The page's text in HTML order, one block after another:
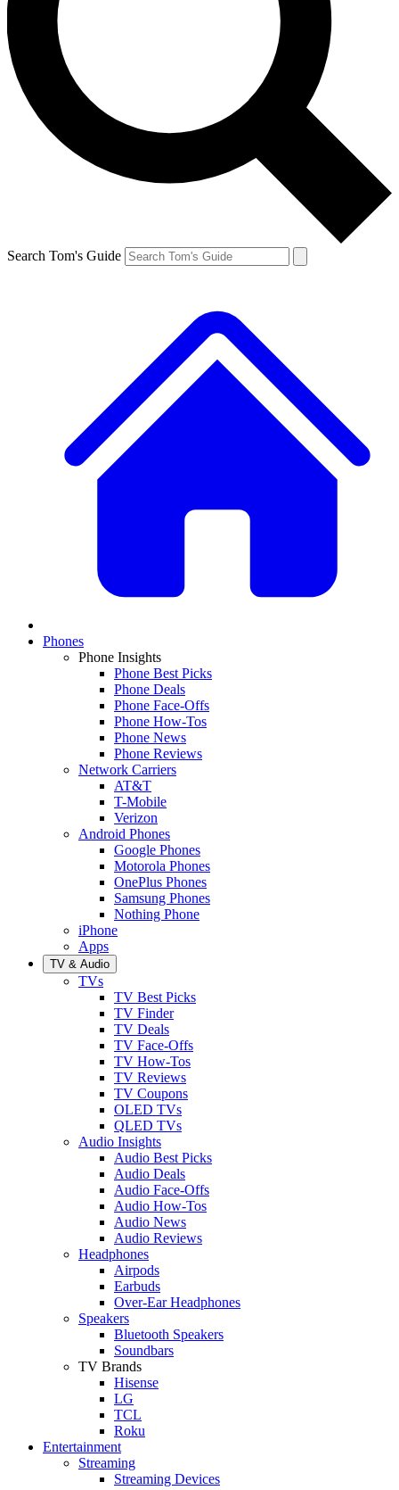
Search Tom's Guide
Phones
Phone Insights
Phone Best Picks
Phone Deals
Phone Face-Offs
Phone How-Tos
Phone News
Phone Reviews
Network Carriers
AT&T
T-Mobile
Verizon
Android Phones
Google Phones
Motorola Phones
OnePlus Phones
Samsung Phones
Nothing Phone
iPhone
Apps
TV & Audio
TVs
TV Best Picks
TV Finder
TV Deals
TV Face-Offs
TV How-Tos
TV Reviews
TV Coupons
OLED TVs
QLED TVs
Audio Insights
Audio Best Picks
Audio Deals
Audio Face-Offs
Audio How-Tos
Audio News
Audio Reviews
Headphones
Airpods
Earbuds
Over-Ear Headphones
Speakers
Bluetooth Speakers
Soundbars
TV Brands
Hisense
LG
TCL
Roku
Entertainment
Streaming
Streaming Devices